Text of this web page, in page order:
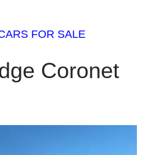
FOR SALE
Coronet